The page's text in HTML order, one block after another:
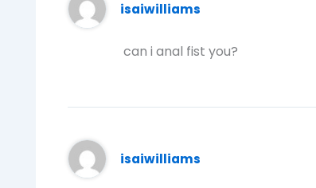
isaiwilliams
can i anal fist you?
isaiwilliams